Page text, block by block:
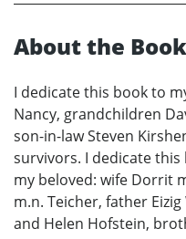
About the Book
I dedicate this book to
Nancy, grandchildren
son-in-law Steven
survivors. I dedicate
my beloved: wife Dorrit
m.n. Teicher, father
and Helen Hofstein,